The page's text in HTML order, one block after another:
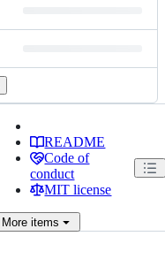
README
Code of
conduct
MIT license
More items